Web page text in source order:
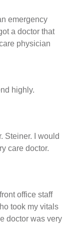
emergency
a doctor that
physician
highly.
Steiner. I would
care doctor.
office staff
took my vitals
doctor was very